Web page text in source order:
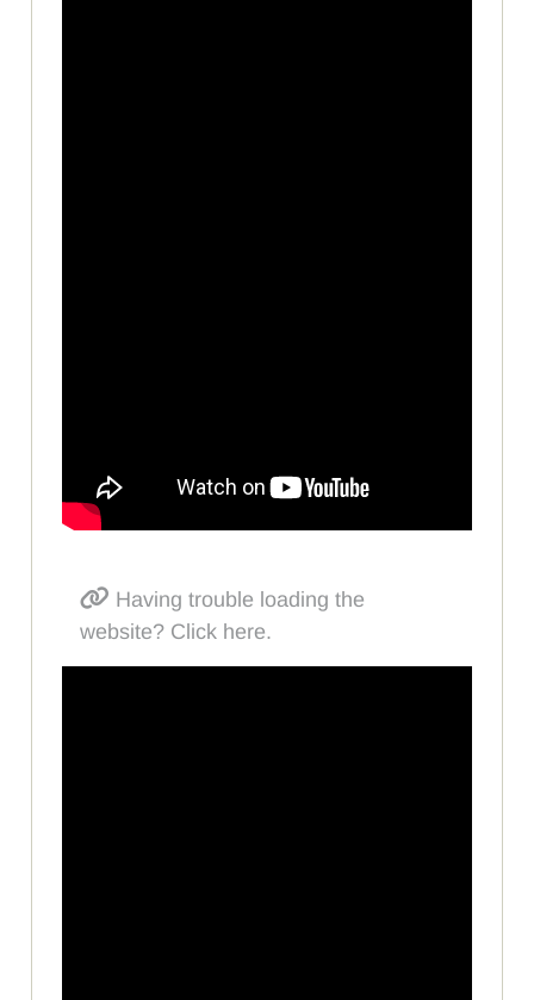
Having trouble loading the
website? Click here.